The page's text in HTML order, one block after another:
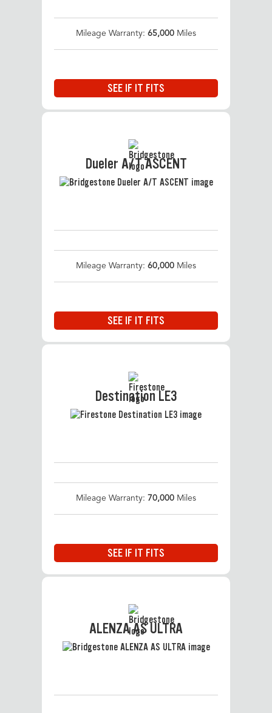
Mileage Warranty: 65,000 Miles
SEE IF IT FITS
Dueler A/T ASCENT
Mileage Warranty: 60,000 Miles
SEE IF IT FITS
Destination LE3
Mileage Warranty: 70,000 Miles
SEE IF IT FITS
ALENZA AS ULTRA